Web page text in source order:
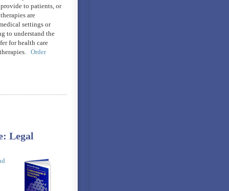
to patients, or
are
settings or
to understand the
for health care
Order
Legal